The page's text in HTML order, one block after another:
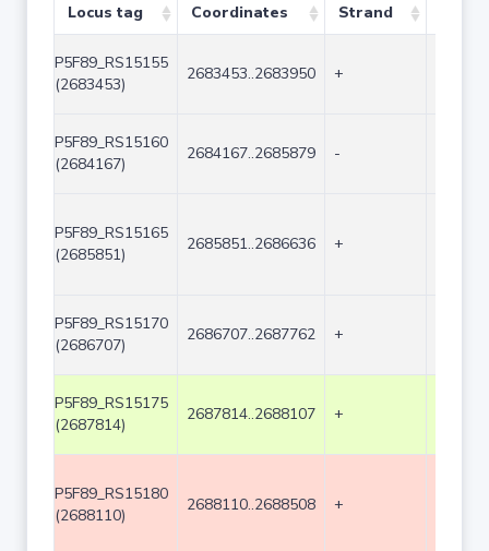
Locus tag Coordinates Strand
P5F89_RS15155
(2683453)
2683453..2683950 +
P5F89_RS15160
(2684167)
2684167..2685879 -
P5F89_RS15165
(2685851)
2685851..2686636 +
P5F89_RS15170
(2686707)
2686707..2687762 +
P5F89_RS15175
(2687814)
2687814..2688107 +
P5F89_RS15180
(2688110)
2688110..2688508 +